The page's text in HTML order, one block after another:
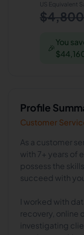
US Equivalent
🎉
You
Profile
Customer
As a customer
with 7+ years of
possess the
succeed with
I worked with
recovery, online
investigating